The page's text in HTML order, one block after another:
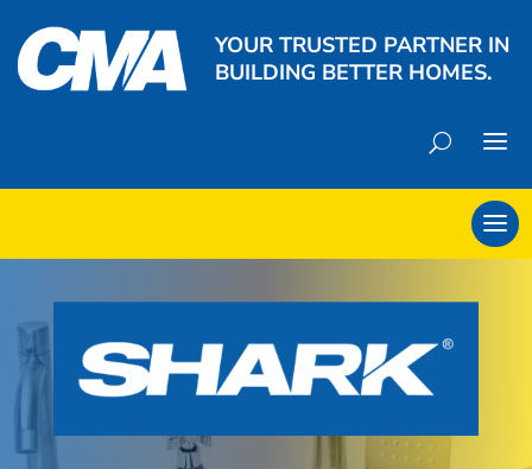
YOUR TRUSTED PARTNER IN
BUILDING BETTER HOMES.